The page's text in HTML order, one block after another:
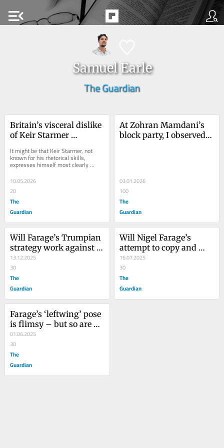
menu_open
Samuel Earle
The Guardian
Britain’s visceral dislike
of Keir Starmer
for his successor
It might be that Keir Starmer, not
known for his rhetorical skills,
expresses himself most clearly
through his furrowed brow. It has a
way of telling...
10.05.2026
20
The
Guardian
At Zohran Mamdani’s
block party, I observed a
03.01.2026
100
The
Guardian
Will Farage’s Trumpian
strategy work against
him? He has good
reason to believe it
won’t
13.12.2025
30
The
Guardian
Will Nigel Farage’s
attempt to copy and
paste Trump’s policies
work in the UK?
16.07.2025
30
The
Guardian
Farage’s ‘leftwing’ pose
is flimsy – but so are
Labour’s own
governing fantasies
01.06.2025
30
The
Guardian